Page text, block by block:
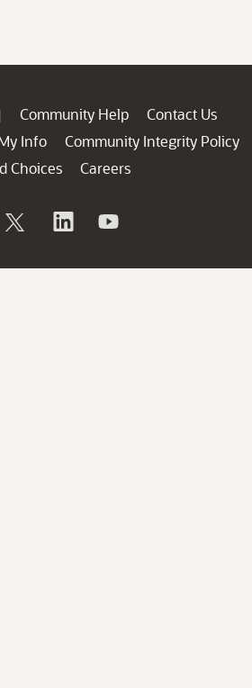
| Community Help
Contact Us
Info
Community Integrity Policy
Choices
Careers